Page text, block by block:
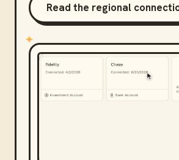
Read the regional